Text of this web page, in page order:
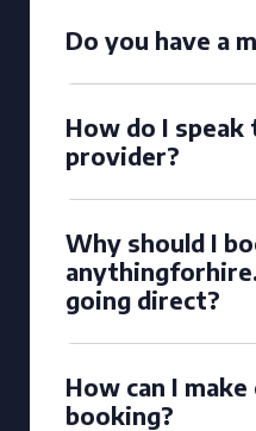
Do you have a
How do I
provider?
Why should I
going direct?
How can I
booking?